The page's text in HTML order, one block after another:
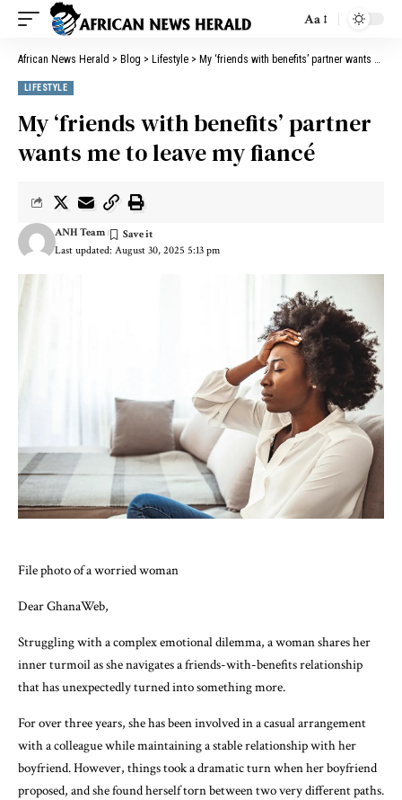
Aa
African News Herald > Blog > Lifestyle > My ‘friends with benefits’ partner wants me to leave my fiancé
LIFESTYLE
My ‘friends with benefits’ partner
wants me to leave my fiancé
Last updated: August 30, 2025 5:13 pm
ANH Team
File photo of a worried woman
Dear GhanaWeb,
Struggling with a complex emotional dilemma, a woman shares her
inner turmoil as she navigates a friends-with-benefits relationship
that has unexpectedly turned into something more.
For over three years, she has been involved in a casual arrangement
with a colleague while maintaining a stable relationship with her
boyfriend. However, things took a dramatic turn when her boyfriend
proposed, and she found herself torn between two very different paths.